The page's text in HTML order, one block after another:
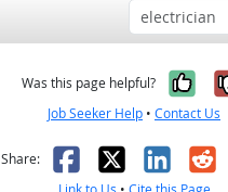
Was this page helpful?
Job Seeker Help • Contact Us
Share: Facebook
X